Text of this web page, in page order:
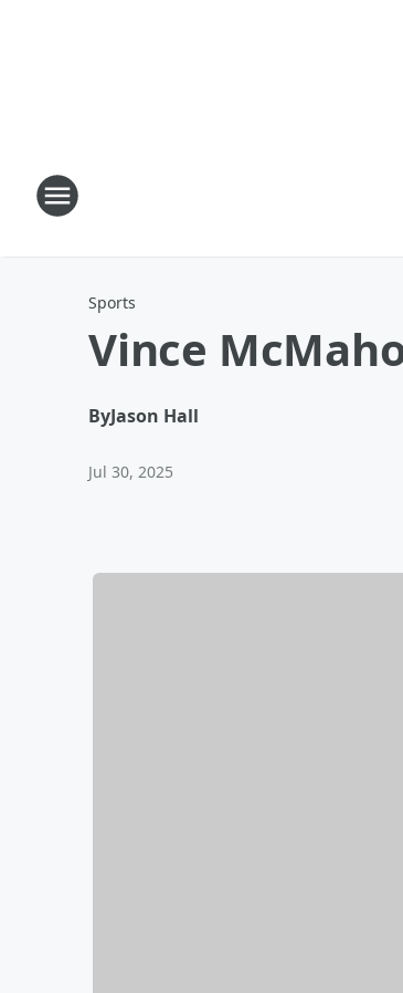
Sports
Vince
ByJason Hall
Jul 30, 2025